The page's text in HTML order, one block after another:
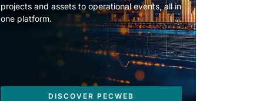
projects and assets to operational events, all in
one platform.
DISCOVER PECWEB